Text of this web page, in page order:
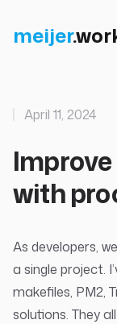
meijer.
with
April 11, 2024
As developers,
a single project.
makefiles, PM2,
solutions. They